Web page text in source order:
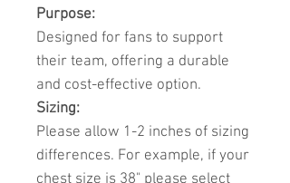
Purpose:
Designed for fans to support
their team, offering a durable
and cost-effective option.
Sizing:
Please allow 1-2 inches of sizing
differences. For example, if your